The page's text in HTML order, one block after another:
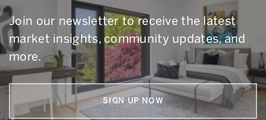
Join our newsletter to receive the latest
market insights, community updates, and
more.
SIGN UP NOW